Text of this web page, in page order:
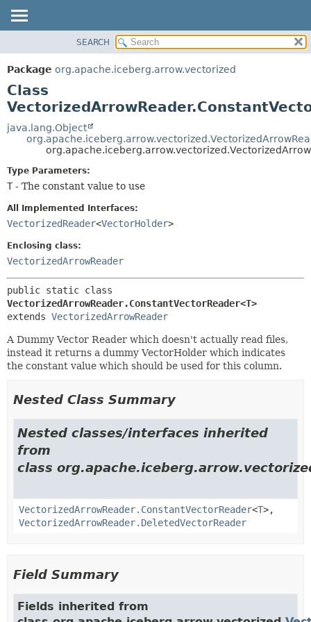
PACKAGE
CLASS
TREE
DEPRECATED
INDEX
DETAIL:
SEARCH
Package org.apache.iceberg.arrow.vectorized
Class
java.lang.Object
Type Parameters:
T - The constant value to use
All Implemented Interfaces:
VectorizedReader<VectorHolder>
Enclosing class:
VectorizedArrowReader
VectorizedArrowReader.ConstantVectorReader<T>
extends VectorizedArrowReader
A Dummy Vector Reader which doesn't actually read files,
instead it returns a dummy VectorHolder which indicates
the constant value which should be used for this column.
Nested Class Summary
Nested classes/interfaces inherited
from
class
VectorizedArrowReader.ConstantVectorReader<T>,
VectorizedArrowReader.DeletedVectorReader
Field Summary
Fields inherited from